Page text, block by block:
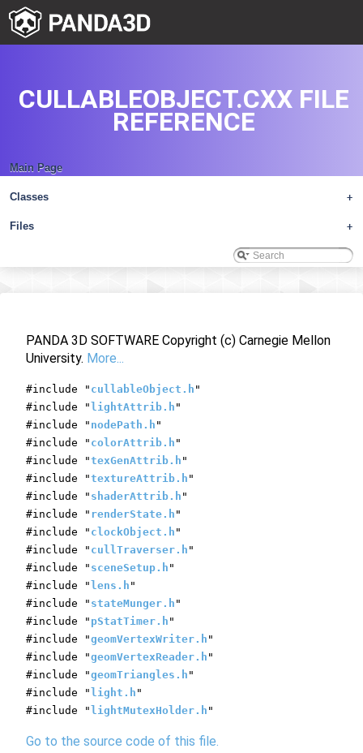
Main Page
+
Classes
+
Files
CULLABLEOBJECT.CXX FILE
REFERENCE
PANDA 3D SOFTWARE Copyright (c) Carnegie Mellon
University. More...
#include " cullableObject.h "
#include " lightAttrib.h "
#include " nodePath.h "
#include " colorAttrib.h "
#include "texGenAttrib.h "
#include "textureAttrib.h "
#include " shaderAttrib.h "
#include " renderState.h "
#include " clockObject.h "
#include " cullTraverser.h "
#include " sceneSetup.h "
#include " lens.h "
#include " stateMunger.h "
#include " pStatTimer.h "
#include "geomVertexWriter.h "
#include "geomVertexReader.h "
#include "geomTriangles.h "
#include " light.h "
#include " lightMutexHolder.h "
Go to the source code of this file.